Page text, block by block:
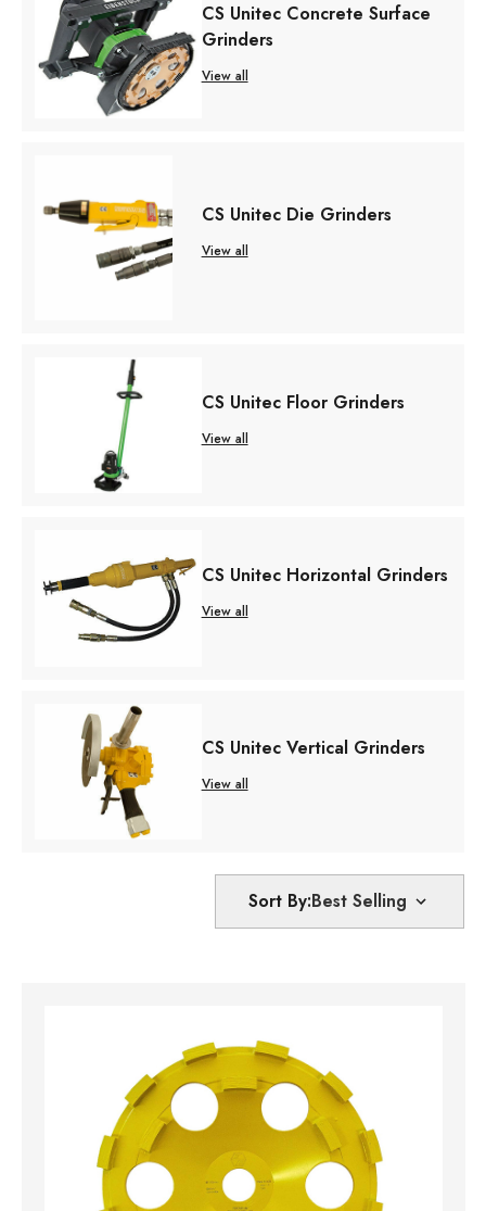
CS Unitec Concrete Surface
Grinders
View all
CS Unitec Die Grinders
View all
CS Unitec Floor Grinders
View all
CS Unitec Horizontal Grinders
View all
CS Unitec Vertical Grinders
View all
Sort By: